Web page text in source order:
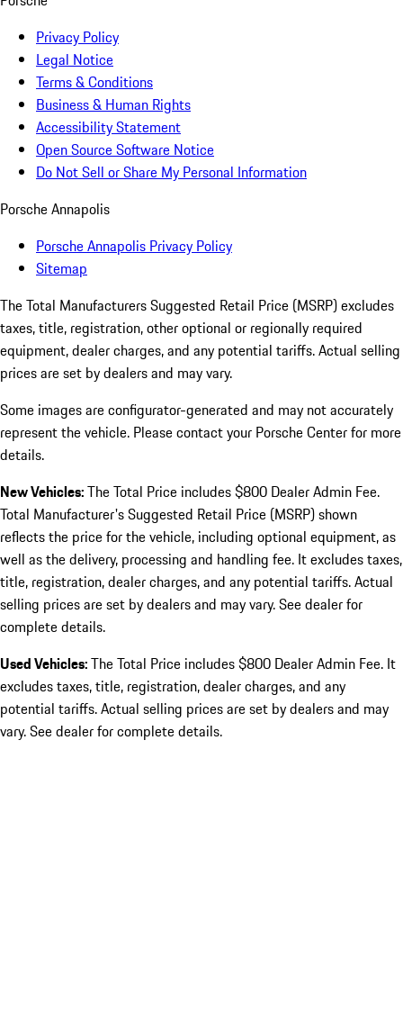
Privacy Policy
Legal Notice
Terms & Conditions
Business & Human Rights
Accessibility Statement
Open Source Software Notice
Do Not Sell or Share My Personal Information
Porsche Annapolis
Porsche Annapolis Privacy Policy
Sitemap
The Total Manufacturers Suggested Retail Price (MSRP) excludes
taxes, title, registration, other optional or regionally required
equipment, dealer charges, and any potential tariffs. Actual selling
prices are set by dealers and may vary.
Some images are configurator-generated and may not accurately
represent the vehicle. Please contact your Porsche Center for more
details.
New Vehicles:The Total Price includes $800 Dealer Admin Fee.
Total Manufacturer's Suggested Retail Price (MSRP) shown
reflects the price for the vehicle, including optional equipment, as
well as the delivery, processing and handling fee. It excludes taxes,
title, registration, dealer charges, and any potential tariffs. Actual
selling prices are set by dealers and may vary. See dealer for
complete details.
Used Vehicles:The Total Price includes $800 Dealer Admin Fee. It
excludes taxes, title, registration, dealer charges, and any
potential tariffs. Actual selling prices are set by dealers and may
vary. See dealer for complete details.